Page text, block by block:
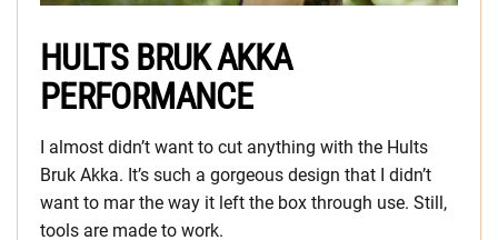
HULTS BRUK AKKA
PERFORMANCE
I almost didn’t want to cut anything with the Hults
Bruk Akka. It’s such a gorgeous design that I didn’t
want to mar the way it left the box through use. Still,
tools are made to work.